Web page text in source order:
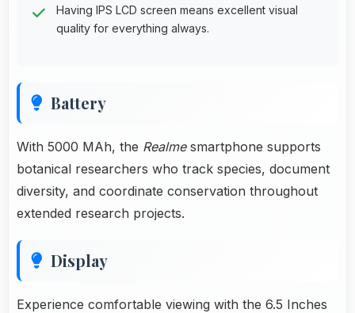
Having IPS LCD screen means excellent visual
quality for everything always.
Battery
With 5000 MAh, the Realmesmartphone supports
botanical researchers who track species, document
diversity, and coordinate conservation throughout
extended research projects.
Display
Experience comfortable viewing with the 6.5 Inches